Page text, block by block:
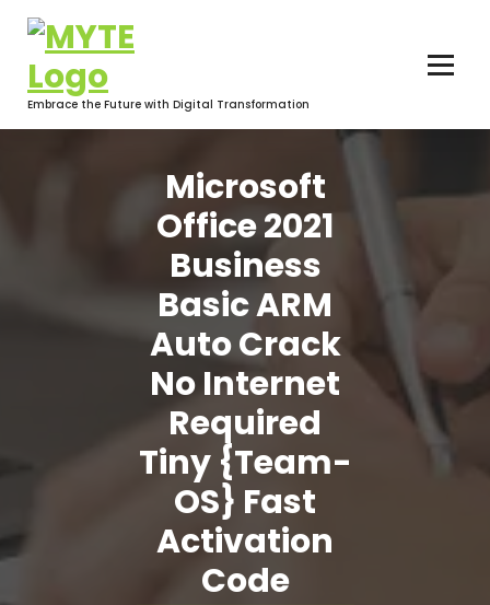
content
Embrace the Future with Digital Transformation
Microsoft
Office 2021
Business
Basic ARM
Auto Crack
No Internet
Required
Tiny {Team-
OS} Fast
Activation
Code